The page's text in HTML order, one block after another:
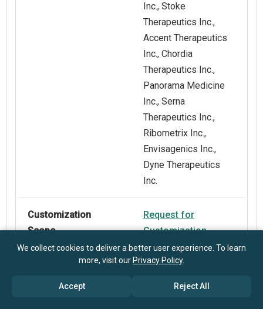
Inc., Stoke
Therapeutics Inc.,
Accent Therapeutics
Inc., Chordia
Therapeutics Inc.,
Panorama Medicine
Inc., Serna
Therapeutics Inc.,
Ribometrix Inc.,
Envisagenics Inc.,
Dyne Therapeutics
Inc.
Customization
Scope
Request for
Customization
Purchase Options
Explore Purchase
Options
We collect cookies to deliver a better user experience. To learn
more, visit our Privacy Policy.
Accept Reject All